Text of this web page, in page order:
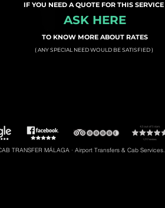
IF YOU NEED A QUOTE FOR THIS SERVICE
ASK HERE
TO KNOW MORE ABOUT RATES
( ANY SPECIAL NEED WOULD BE SATISFIED )
TRANSFER MÁLAGA · Airport Transfers & Cab Services.